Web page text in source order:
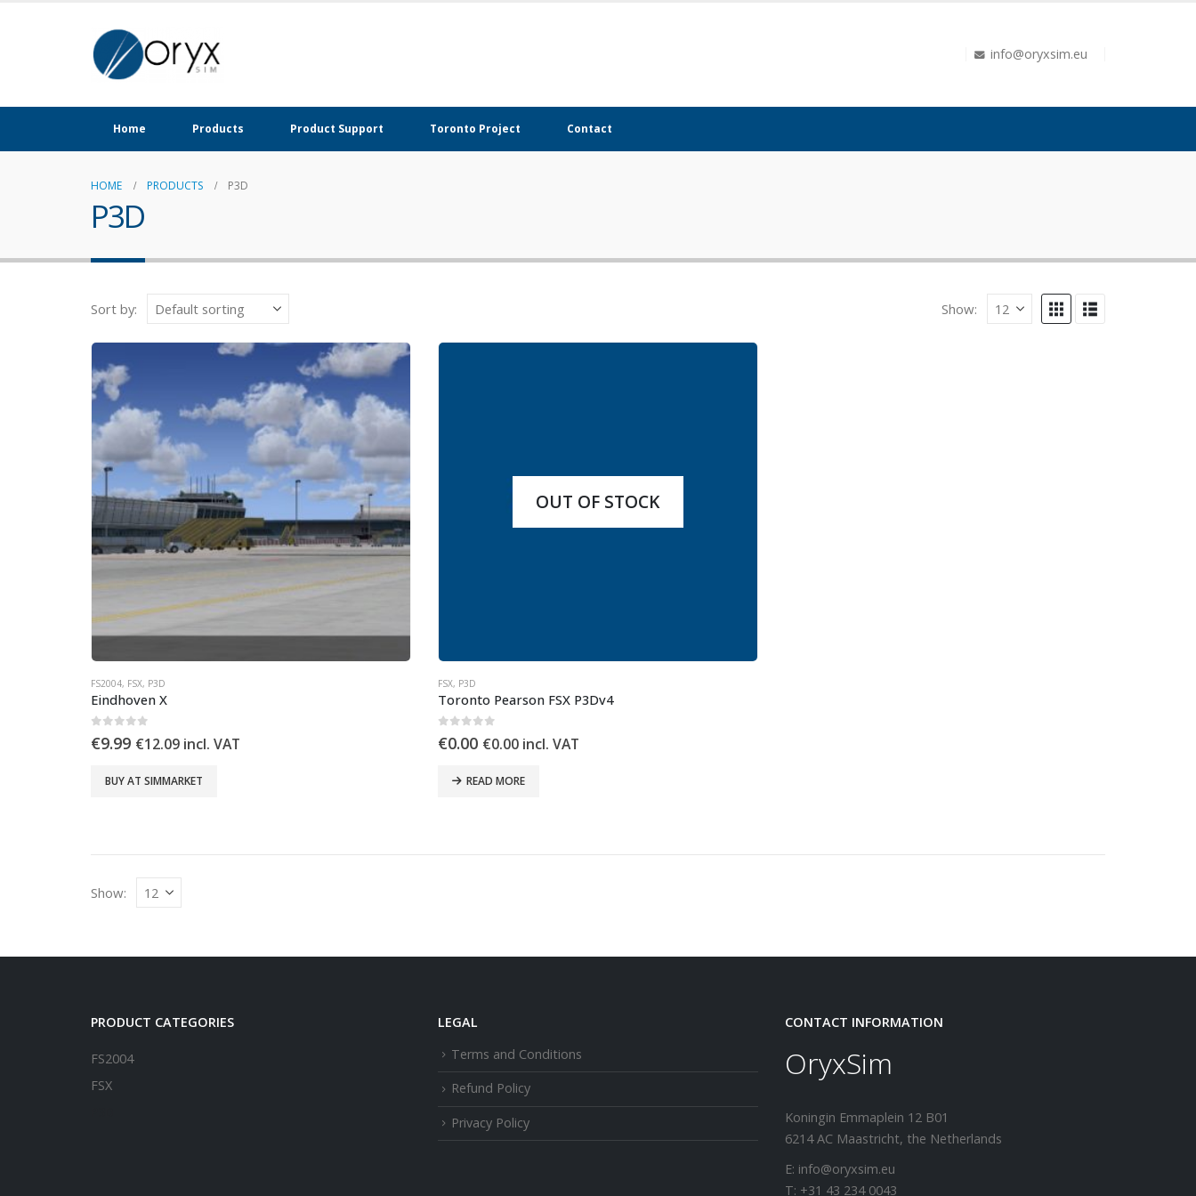
info@oryxsim.eu
Home Products Product Support Toronto Project Contact
HOME PRODUCTS P3D
P3D
Sort by: Show:
FS2004, FSX, P3D
Eindhoven X
€9.99 €12.09 incl. VAT
BUY AT SIMMARKET
OUT OF STOCK
FSX, P3D
Toronto Pearson FSX P3Dv4
€0.00 €0.00incl. VAT
READ MORE
Show:
PRODUCT CATEGORIES
FS2004
FSX
LEGAL
Terms and Conditions
Refund Policy
Privacy Policy
CONTACT INFORMATION
OryxSim
Koningin Emmaplein 12 B01
6214 AC Maastricht, the Netherlands
E: info@oryxsim.eu
T: +31 43 234 0043